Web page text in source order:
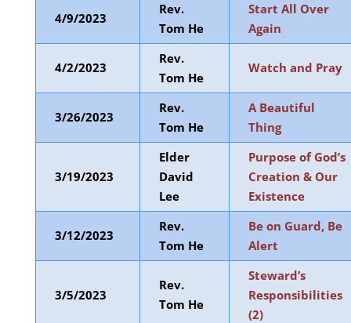
4/9/2023
Rev.
Tom He
Start All Over
Again
4/2/2023
Rev.
Tom He
Watch and Pray
3/26/2023
Rev.
Tom He
A Beautiful
Thing
3/19/2023
Elder
David
Lee
Purpose of God’s
Creation & Our
Existence
3/12/2023
Rev.
Tom He
Be on Guard, Be
Alert
3/5/2023
Rev.
Tom He
Steward’s
Responsibilities
(2)